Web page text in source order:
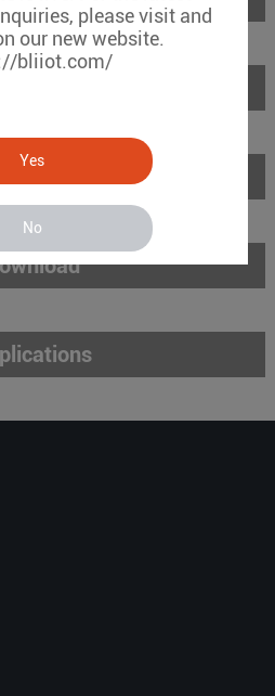
please visit and
our new website.
bliiot.com/
Yes
No